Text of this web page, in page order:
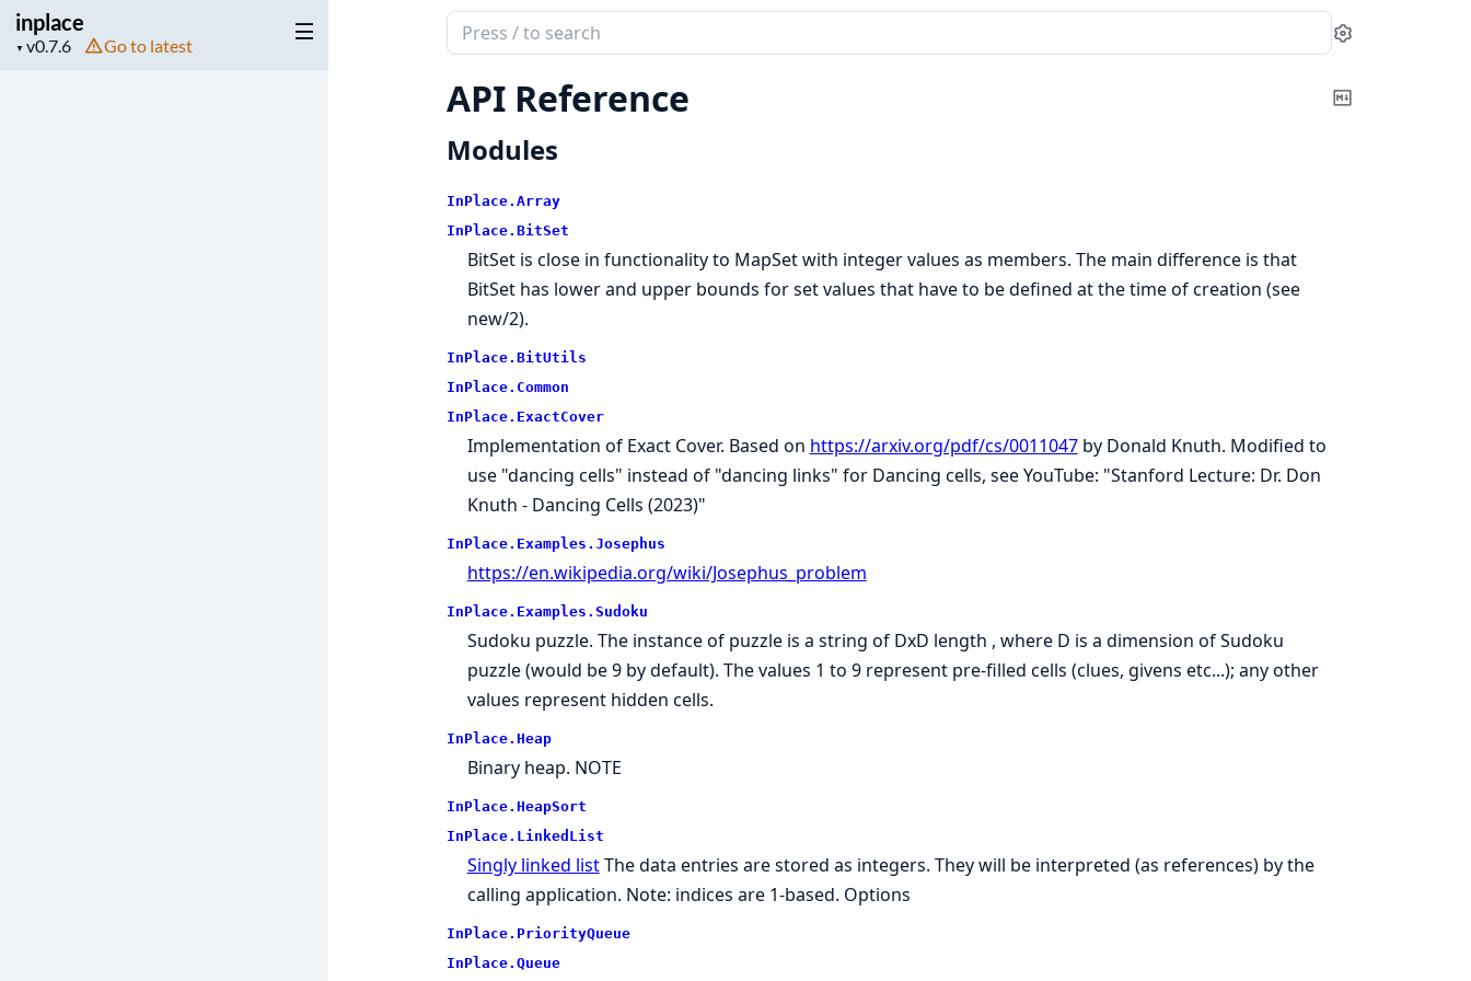
inplace
▼
Project
Go to latest
Search
documentation
of
inplace
Settings
API Reference
Copy
Modules
InPlace. Array
InPlace. BitSet
BitSet is close in functionality to MapSet with integer values as members. The main difference is that
BitSet has lower and upper bounds for set values that have to be defined at the time of creation (see
new/2).
InPlace. BitUtils
InPlace. Common
InPlace. ExactCover
Implementation of Exact Cover. Based on https://arxiv.org/pdf/cs/0011047by Donald Knuth. Modified to
use "dancing cells" instead of "dancing links" for Dancing cells, see YouTube: "Stanford Lecture: Dr. Don
Knuth - Dancing Cells (2023)"
InPlace. Examples. Josephus
https://en.wikipedia.org/wiki/Josephus_problem
InPlace. Examples. Sudoku
Sudoku puzzle. The instance of puzzle is a string of DxD length , where D is a dimension of Sudoku
puzzle (would be 9 by default). The values 1 to 9 represent pre-filled cells (clues, givens etc...); any other
values represent hidden cells.
InPlace. Heap
Binary heap. NOTE
InPlace. HeapSort
InPlace. LinkedList
Singly linked listThe data entries are stored as integers. They will be interpreted (as references) by the
calling application. Note: indices are 1-based. Options
InPlace. PriorityQueue
InPlace. Queue